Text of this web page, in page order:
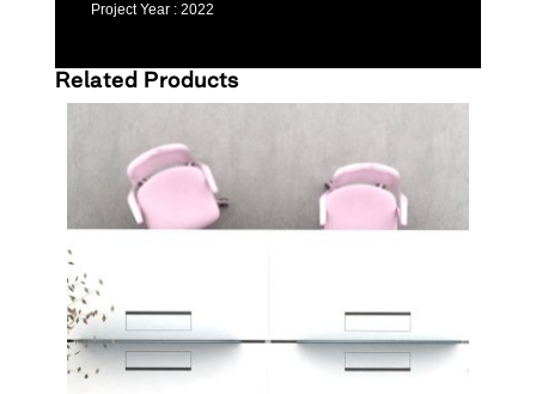
Project Year : 2022
Related Products